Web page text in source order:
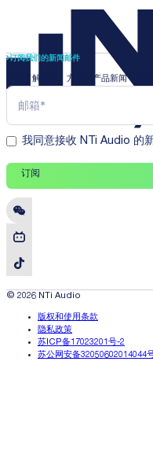
订阅我们的新闻邮件
即时了解行业、方案和产品新闻，并
我同意接收 NTi Audio 的
订阅
© 2026 NTi Audio
版权和使用条款
隐私政策
苏ICP备17023201号-2
苏公网安备32050602014044